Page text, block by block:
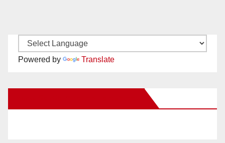
Powered by Translate